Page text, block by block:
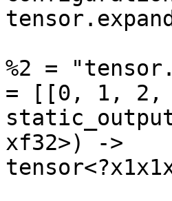
%2 =
= [[0, 1, 2,
xf32>) ->